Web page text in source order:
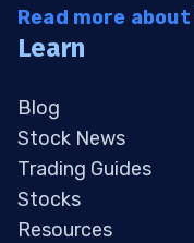
Read more
Learn
Blog
Stock News
Trading Guides
Stocks
Resources